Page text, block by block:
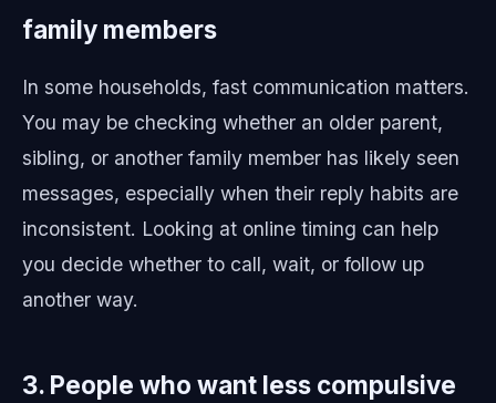
family members
In some households, fast communication matters.
You may be checking whether an older parent,
sibling, or another family member has likely seen
messages, especially when their reply habits are
inconsistent. Looking at online timing can help
you decide whether to call, wait, or follow up
another way.
3. People who want less compulsive